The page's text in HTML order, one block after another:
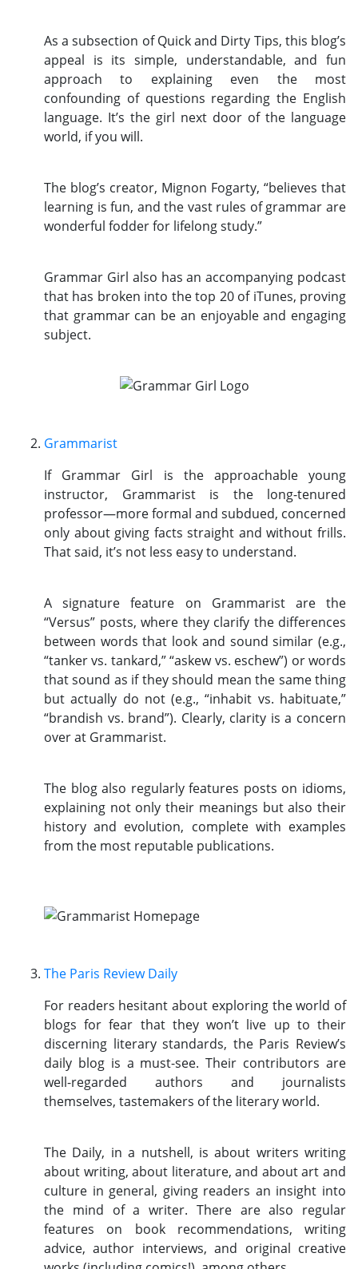
As a subsection of Quick and Dirty Tips, this blog’s
appeal is its simple, understandable, and fun
approach to explaining even the most
confounding of questions regarding the English
language. It’s the girl next door of the language
world, if you will.
The blog’s creator, Mignon Fogarty, “believes that
learning is fun, and the vast rules of grammar are
wonderful fodder for lifelong study.”
Grammar Girl also has an accompanying podcast
that has broken into the top 20 of iTunes, proving
that grammar can be an enjoyable and engaging
subject.
Grammarist
If Grammar Girl is the approachable young
instructor, Grammarist is the long-tenured
professor—more formal and subdued, concerned
only about giving facts straight and without frills.
That said, it’s not less easy to understand.
A signature feature on Grammarist are the
“Versus” posts, where they clarify the differences
between words that look and sound similar (e.g.,
“tanker vs. tankard,” “askew vs. eschew”) or words
that sound as if they should mean the same thing
but actually do not (e.g., “inhabit vs. habituate,”
“brandish vs. brand”). Clearly, clarity is a concern
over at Grammarist.
The blog also regularly features posts on idioms,
explaining not only their meanings but also their
history and evolution, complete with examples
from the most reputable publications.
The Paris Review Daily
For readers hesitant about exploring the world of
blogs for fear that they won’t live up to their
discerning literary standards, the Paris Review’s
daily blog is a must-see. Their contributors are
well-regarded authors and journalists
themselves, tastemakers of the literary world.
The Daily, in a nutshell, is about writers writing
about writing, about literature, and about art and
culture in general, giving readers an insight into
the mind of a writer. There are also regular
features on book recommendations, writing
advice, author interviews, and original creative